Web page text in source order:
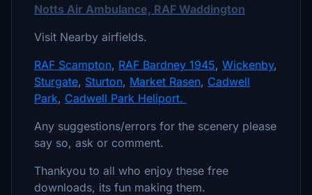
Notts Air Ambulance, RAF Waddington
Visit Nearby airfields.
RAF Scampton, RAF Bardney 1945, Wickenby,
Sturgate, Sturton, Market Rasen, Cadwell
Park, Cadwell Park Heliport.
Any suggestions/errors for the scenery please
say so, ask or comment.
Thankyou to all who enjoy these free
downloads, its fun making them.